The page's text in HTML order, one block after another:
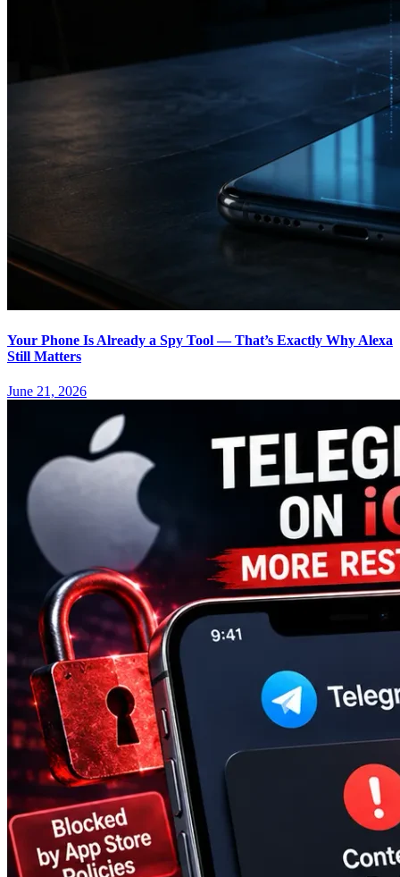
Your Phone Is Already a Spy Tool — That’s Exactly Why Alexa
Still Matters
June 21, 2026